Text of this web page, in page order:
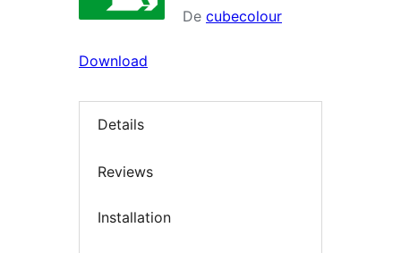
De cubecolour
Download
Details
Reviews
Installation